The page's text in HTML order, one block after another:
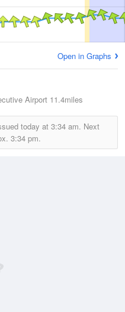
Open in Graphs
Airport 11.4miles
today at 3:34 am. Next
3:34 pm.